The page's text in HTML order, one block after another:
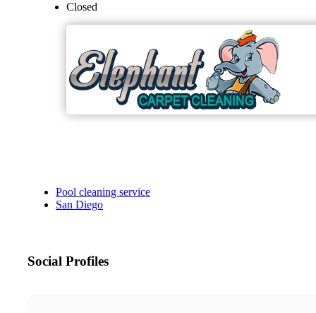
Closed
Pool cleaning service
San Diego
Social Profiles